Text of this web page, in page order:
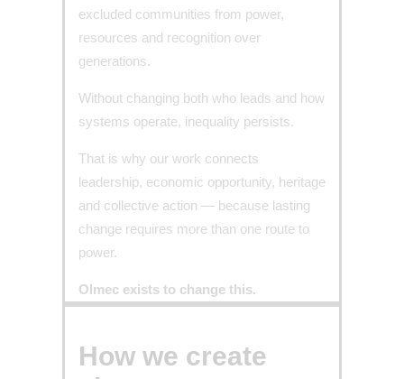
excluded communities from power,
resources and recognition over
generations.
Without changing both who leads and how
systems operate, inequality persists.
That is why our work connects
leadership, economic opportunity, heritage
and collective action — because lasting
change requires more than one route to
power.
Olmec exists to change this.
How we create